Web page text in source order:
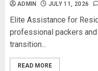
ADMIN JULY 11, 2026
Elite Assistance for
professional packers
transition...
READ MORE